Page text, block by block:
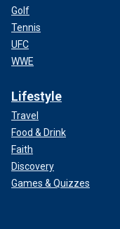
Golf
Tennis
UFC
WWE
Lifestyle
Travel
Food & Drink
Faith
Discovery
Games & Quizzes